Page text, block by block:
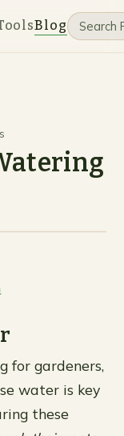
Blog
for gardeners,
water is key
these